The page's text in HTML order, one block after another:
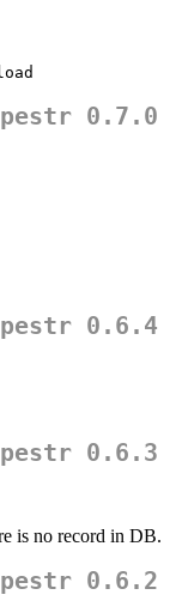
pestr 0.7.0
pestr 0.6.4
pestr 0.6.3
is no record in DB.
pestr 0.6.2